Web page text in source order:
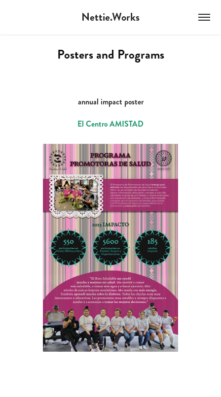
Nettie.Works
Posters and Programs
annual impact poster
El Centro AMISTAD